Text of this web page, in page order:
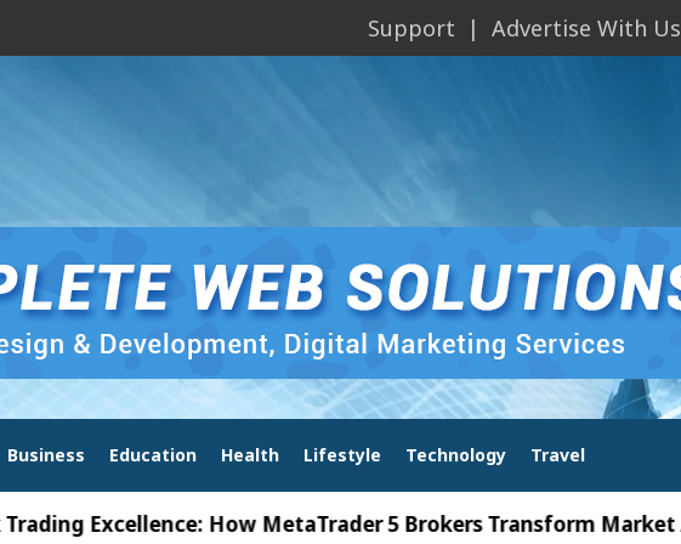
Support Advertise With Us
Business Education Health Lifestyle Technology Travel
How MetaTrader 5 Brokers Transform Market Access